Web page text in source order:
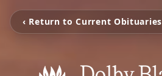
‹ Return to Current Obituaries